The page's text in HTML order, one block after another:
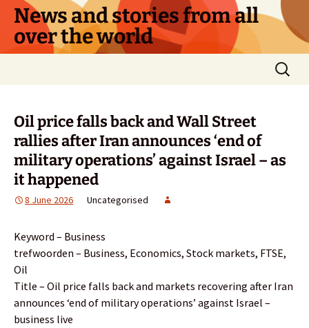
Skip
content
News and stories from all
over the world
Search
for:
Oil price falls back and Wall Street
rallies after Iran announces ‘end of
military operations’ against Israel – as
it happened
8 June 2026 Uncategorised
Keyword – Business
trefwoorden – Business, Economics, Stock markets, FTSE,
Oil
Title – Oil price falls back and markets recovering after Iran
announces ‘end of military operations’ against Israel –
business live